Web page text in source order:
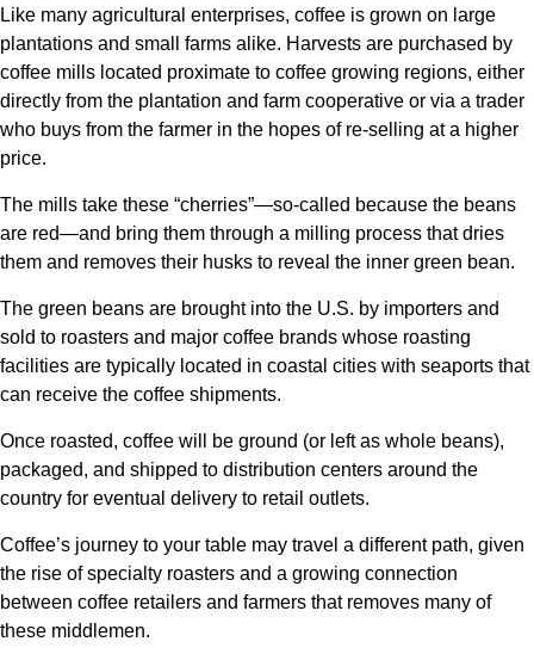
Like many agricultural enterprises, coffee is grown on large
plantations and small farms alike. Harvests are purchased by
coffee mills located proximate to coffee growing regions, either
directly from the plantation and farm cooperative or via a trader
who buys from the farmer in the hopes of re-selling at a higher
price.
The mills take these “cherries”—so-called because the beans
are red—and bring them through a milling process that dries
them and removes their husks to reveal the inner green bean.
The green beans are brought into the U.S. by importers and
sold to roasters and major coffee brands whose roasting
facilities are typically located in coastal cities with seaports that
can receive the coffee shipments.
Once roasted, coffee will be ground (or left as whole beans),
packaged, and shipped to distribution centers around the
country for eventual delivery to retail outlets.
Coffee’s journey to your table may travel a different path, given
the rise of specialty roasters and a growing connection
between coffee retailers and farmers that removes many of
these middlemen.